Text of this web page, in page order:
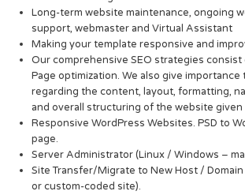
Long-term website maintenance, ongoing
support, webmaster and Virtual Assistant
Making your template responsive and
Our comprehensive SEO strategies
Page optimization. We also give
regarding the content, layout, formatting,
and overall structuring of the website given
Responsive WordPress Websites. PSD to
page.
Server Administrator (Linux / Windows –
Site Transfer/Migrate to New Host / Domain
or custom-coded site).